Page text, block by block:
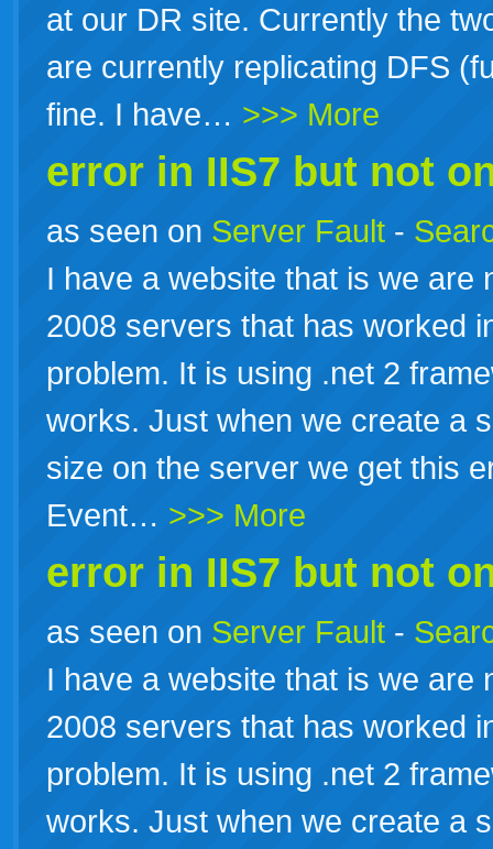
at our DR site. Currently the
are currently replicating DFS
fine. I have… >>> More
error in IIS7 but not
as seen on Server Fault -
I have a website that is we are
2008 servers that has worked
problem. It is using .net 2
works. Just when we create a
size on the server we get this
Event… >>> More
error in IIS7 but not
as seen on Server Fault -
I have a website that is we are
2008 servers that has worked
problem. It is using .net 2
works. Just when we create a